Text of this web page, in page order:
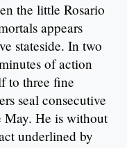
the little Rosario
appears
stateside. In two
of action
to three fine
seal consecutive
May. He is without
underlined by